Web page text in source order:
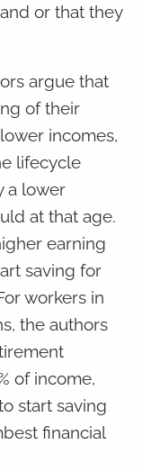
or that they
argue that
of their
incomes,
lifecycle
a lower
at that age.
earning
saving for
workers in
the authors
of income,
start saving
financial